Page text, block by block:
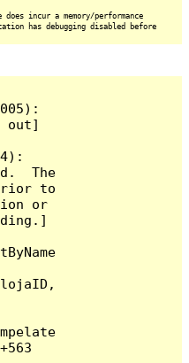
incur a memory/performance
has debugging disabled before
out]
The
to
or